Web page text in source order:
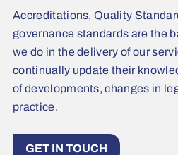
Accreditations, Quality
governance standards are the
we do in the delivery of our
continually update their
of developments, changes in
practice.
GET IN TOUCH